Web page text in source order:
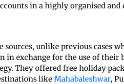
in a highly organised and
sources, unlike previous cases
in exchange for the use of their
They offered free holiday
like Mahabaleshwar,